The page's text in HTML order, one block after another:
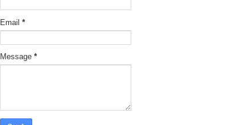
Email *
Message *